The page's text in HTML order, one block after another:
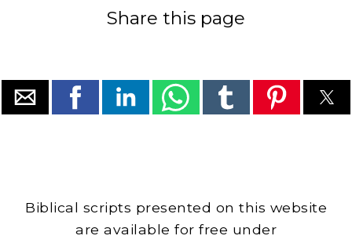
Share this page
Biblical scripts presented on this website
are available for free under